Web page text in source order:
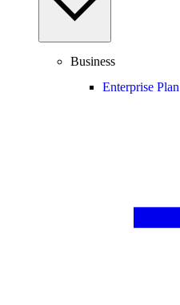
Business
Enterprise Plan